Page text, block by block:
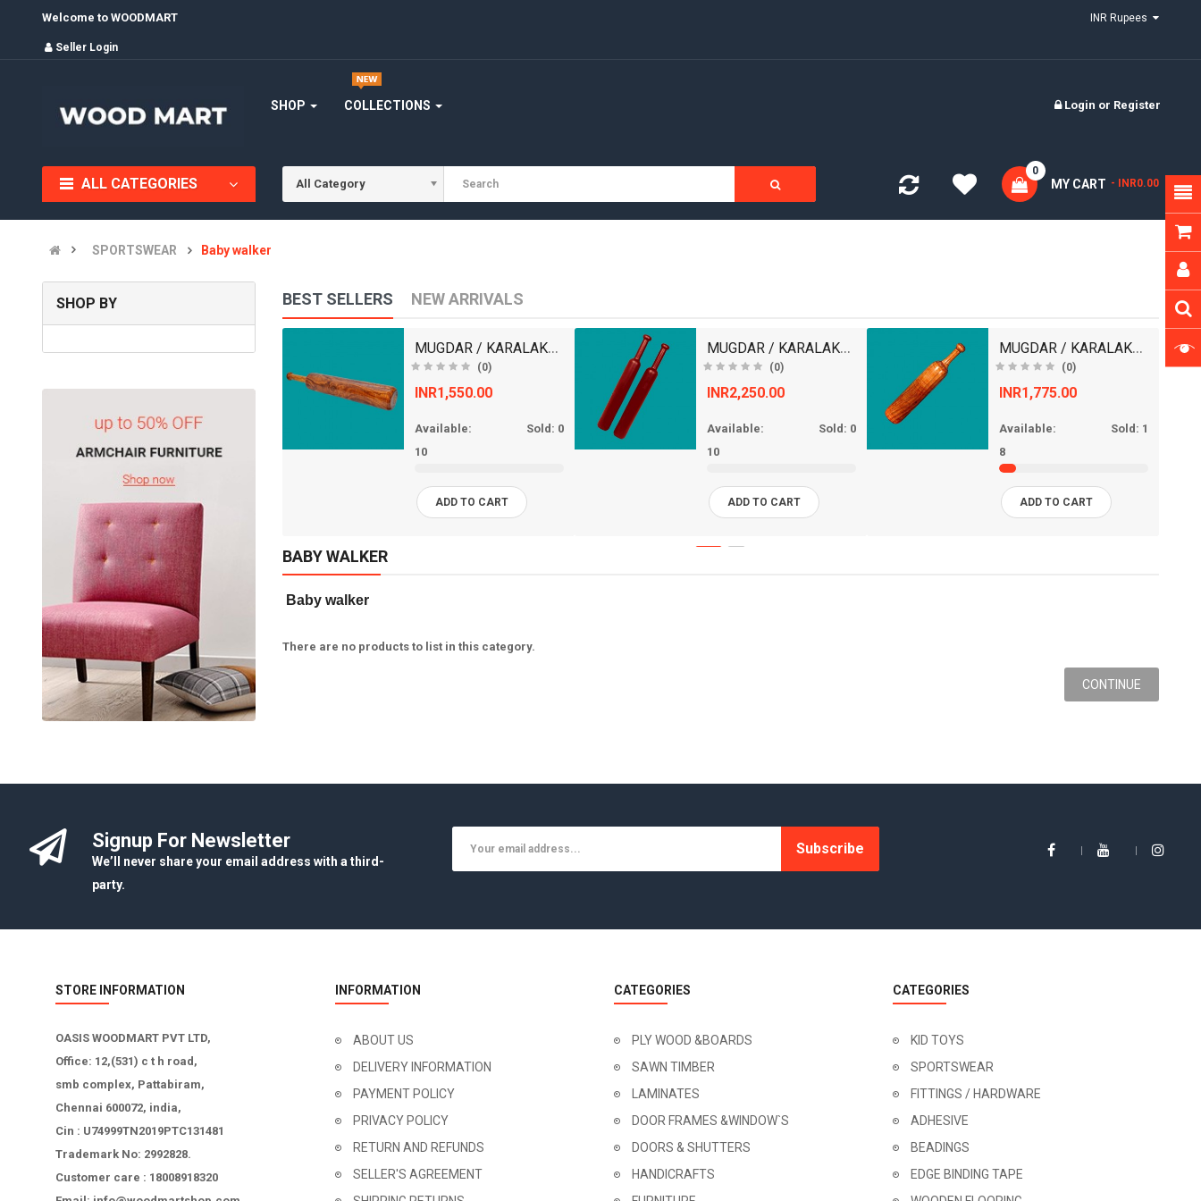
Welcome to WOODMART
Seller Login
SHOP COLLECTIONS Login or Register
ALL CATEGORIES All Category MY CART
0
- INR0.00
SPORTSWEAR Baby walker
SHOP BY BEST SELLERS NEW ARRIVALS
INR290.00
Available:
10
ADD TO CART
MUGDAR / KARALAKATTAI
(0)
INR1,550.00
Available:
10
Sold: 0
ADD TO CART
MUGDAR / KARALAKATTAI
(0)
INR2,250.00
Available:
10
Sold: 0
ADD TO CART
MUGDAR / KARALAKATTAI
(0)
INR1,775.00
Available:
8
Sold: 1
ADD TO CART
BABY WALKER
Baby walker
There are no products to list in this category.
CONTINUE
Signup For Newsletter
We’ll never share your email address with a third-
party.
Subscribe
STORE INFORMATION
OASIS WOODMART PVT LTD,
Office: 12,(531) c t h road,
smb complex, Pattabiram,
Chennai 600072, india,
Cin : U74999TN2019PTC131481
Trademark No: 2992828.
Customer care : 18008918320
INFORMATION
ABOUT US
DELIVERY INFORMATION
PAYMENT POLICY
PRIVACY POLICY
RETURN AND REFUNDS
SELLER'S AGREEMENT
CATEGORIES
PLY WOOD &BOARDS
SAWN TIMBER
LAMINATES
DOOR FRAMES &WINDOW`S
DOORS & SHUTTERS
HANDICRAFTS
CATEGORIES
KID TOYS
SPORTSWEAR
FITTINGS / HARDWARE
ADHESIVE
BEADINGS
EDGE BINDING TAPE